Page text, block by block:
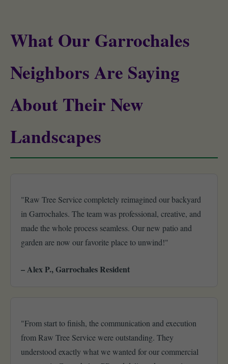
What Our Garrochales
Neighbors Are Saying
About Their New
Landscapes
"Raw Tree Service completely reimagined our backyard
in Garrochales. The team was professional, creative, and
made the whole process seamless. Our new patio and
garden are now our favorite place to unwind!"
– Alex P., Garrochales Resident
"From start to finish, the communication and execution
from Raw Tree Service were outstanding. They
understood exactly what we wanted for our commercial